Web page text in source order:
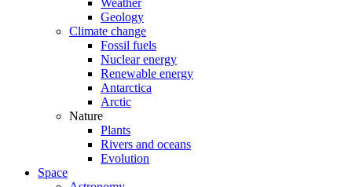
Weather
Geology
Climate change
Fossil fuels
Nuclear energy
Renewable energy
Antarctica
Arctic
Nature
Plants
Rivers and oceans
Evolution
Space